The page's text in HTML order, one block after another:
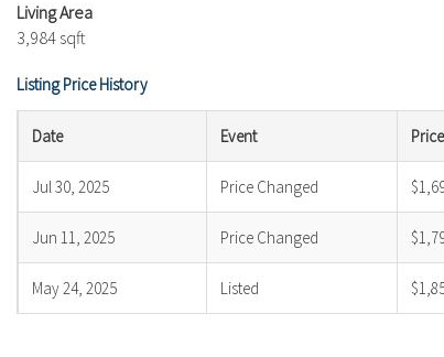
Living Area
3,984 sqft
Listing Price History
Date Event Price
Jul 30, 2025 Price Changed
Jun 11, 2025 Price Changed
May 24, 2025 Listed